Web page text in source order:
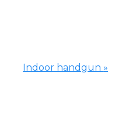
Indoor handgun »